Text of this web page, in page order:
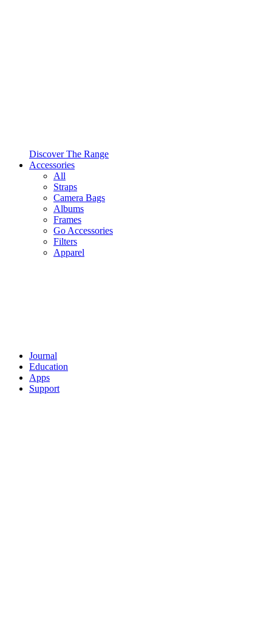
Discover The Range
Accessories
All
Straps
Camera Bags
Albums
Frames
Go Accessories
Filters
Apparel
Journal
Education
Apps
Support